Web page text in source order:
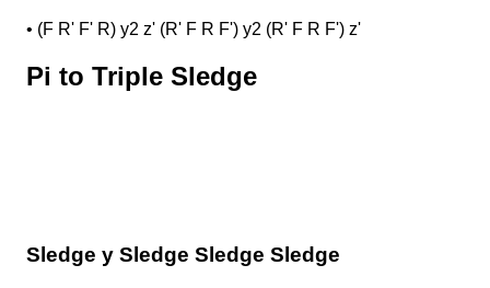
• (F R' F' R) y2 z' (R' F R F') y2 (R' F R F') z'
Pi to Triple Sledge
Sledge y Sledge Sledge Sledge